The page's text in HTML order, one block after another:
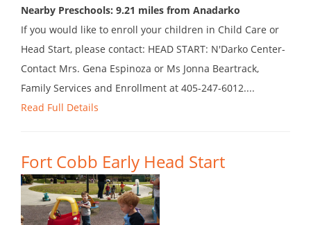
Nearby Preschools: 9.21 miles from Anadarko
If you would like to enroll your children in Child Care or
Head Start, please contact: HEAD START: N'Darko Center-
Contact Mrs. Gena Espinoza or Ms Jonna Beartrack,
Family Services and Enrollment at 405-247-6012....
Read Full Details
Fort Cobb Early Head Start